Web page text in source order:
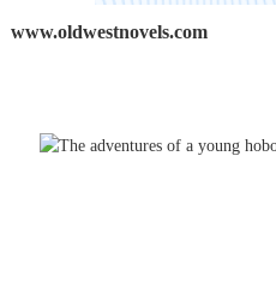
www.oldwestnovels.com